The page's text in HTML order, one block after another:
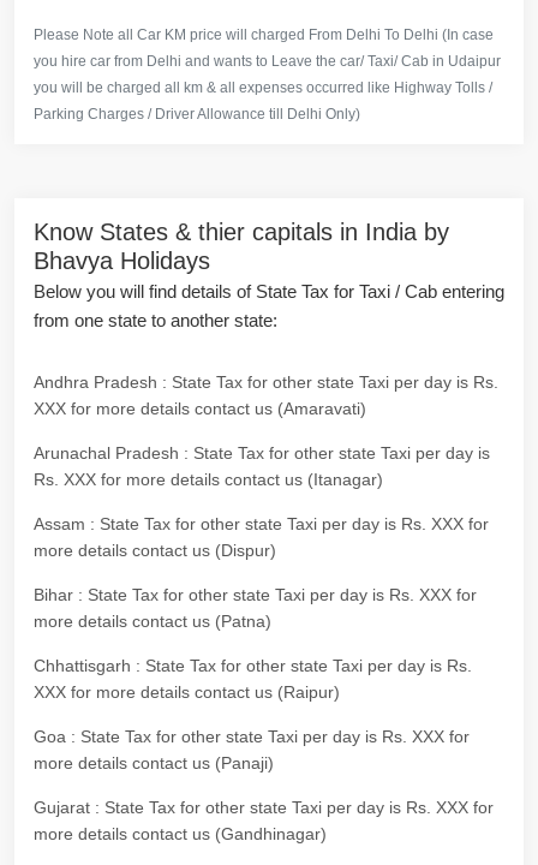
Please Note all Car KM price will charged From Delhi To Delhi (In case
you hire car from Delhi and wants to Leave the car/ Taxi/ Cab in Udaipur
you will be charged all km & all expenses occurred like Highway Tolls /
Parking Charges / Driver Allowance till Delhi Only)
Know States & thier capitals in India by
Bhavya Holidays
Below you will find details of State Tax for Taxi / Cab entering
from one state to another state:
Andhra Pradesh : State Tax for other state Taxi per day is Rs.
XXX for more details contact us (Amaravati)
Arunachal Pradesh : State Tax for other state Taxi per day is
Rs. XXX for more details contact us (Itanagar)
Assam : State Tax for other state Taxi per day is Rs. XXX for
more details contact us (Dispur)
Bihar : State Tax for other state Taxi per day is Rs. XXX for
more details contact us (Patna)
Chhattisgarh : State Tax for other state Taxi per day is Rs.
XXX for more details contact us (Raipur)
Goa : State Tax for other state Taxi per day is Rs. XXX for
more details contact us (Panaji)
Gujarat : State Tax for other state Taxi per day is Rs. XXX for
more details contact us (Gandhinagar)